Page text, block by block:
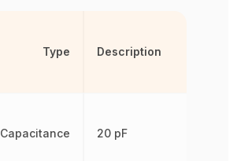
Type
Capacitance
Description
20 pF